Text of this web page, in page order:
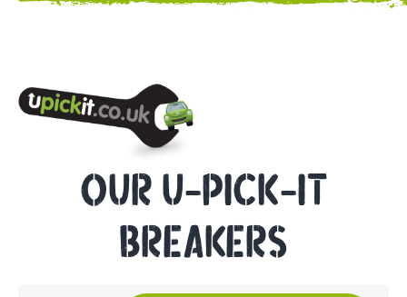
NEED HELP? CALL 023 8022 9999
OUR U-PICK-IT
BREAKERS